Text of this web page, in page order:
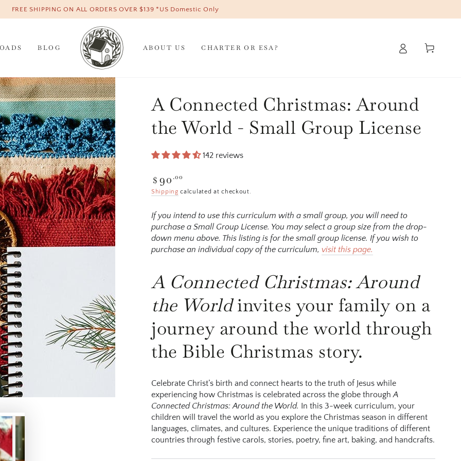
FREE SHIPPING ON ALL ORDERS OVER $139 *US Domestic Only
BLOG ABOUT US CHARTER OR ESA? Cart
A Connected Christmas: Around
the World - Small Group License
142 reviews
Regular
price
$ 90 .00
Shipping calculated at checkout.
If you intend to use this curriculum with a small group, you will need to
purchase a Small Group License. You may select a group size from the drop-
down menu above. This listing is for the small group license. If you wish to
purchase an individual copy of the curriculum, visit this page.
A Connected Christmas: Around
the Worldinvites your family on a
journey around the world through
the Bible Christmas story.
Celebrate Christ’s birth and connect hearts to the truth of Jesus while
experiencing how Christmas is celebrated across the globe throughA
Connected Christmas: Around the World.
In this 3-week curriculum, your
children will travel the world as you explore the Christmas season in different
languages, climates, and cultures. Experience the unique traditions of different
countries through festive carols, stories, poetry, fine art, baking, and handcrafts.